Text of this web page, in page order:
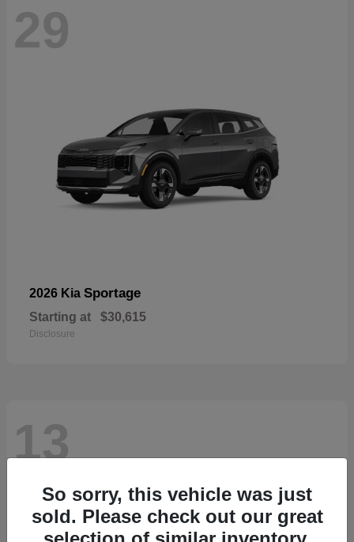
29
2026 Kia Sportage
Starting at $30,615
Disclosure
13
So sorry, this vehicle was just
sold. Please check out our great